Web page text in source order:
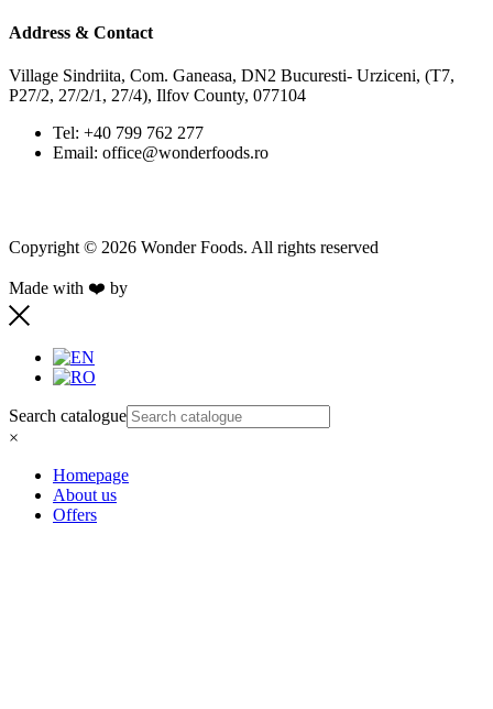
Address & Contact
Village Sindriita, Com. Ganeasa, DN2 Bucuresti- Urziceni, (T7,
P27/2, 27/2/1, 27/4), Ilfov County, 077104
Tel: +40 799 762 277
Email: office@wonderfoods.ro
Copyright © 2026 Wonder Foods. All rights reserved
Made with ❤️ by
Search catalogue
×
Homepage
About us
Offers